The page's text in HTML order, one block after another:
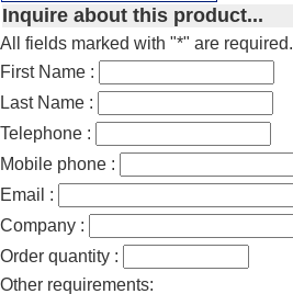
Inquire about this product...
All fields marked with "*" are required.
First Name :
Last Name :
Telephone :
Mobile phone :
Email :
Company :
Order quantity :
Other requirements: